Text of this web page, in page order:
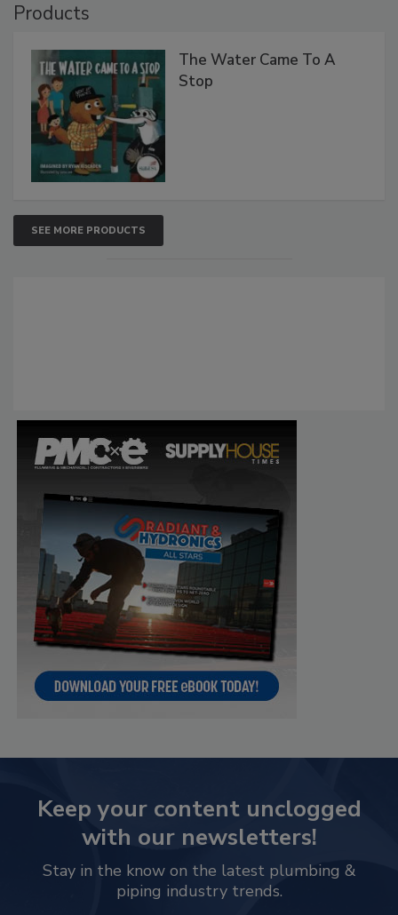
Products
The Water Came To A
Stop
SEE MORE PRODUCTS
Keep your content unclogged
with our newsletters!
Stay in the know on the latest plumbing &
piping industry trends.